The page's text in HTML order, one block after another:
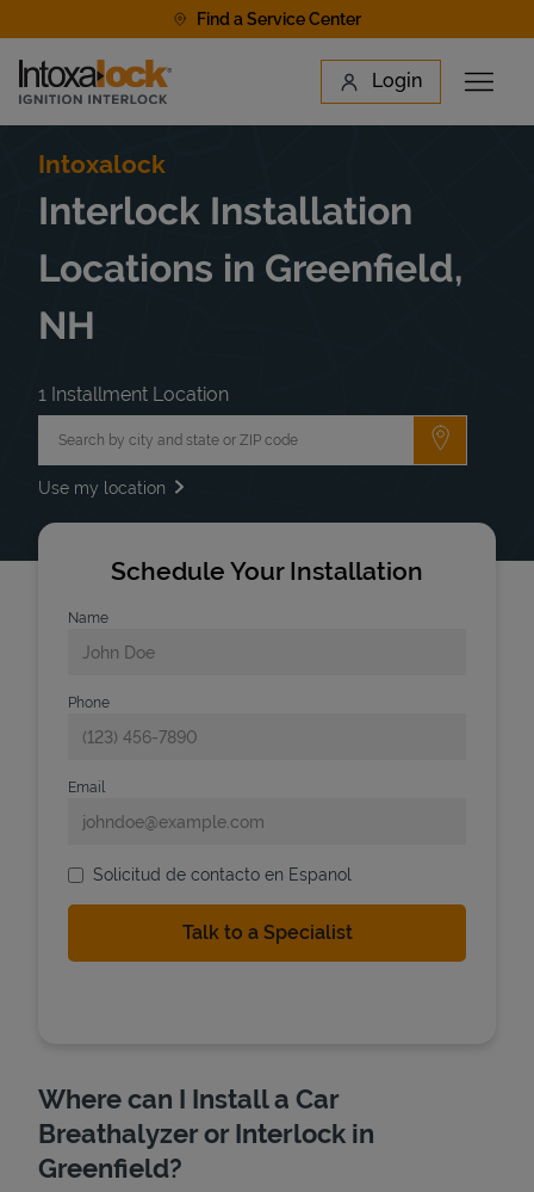
Find a Service Center
Link to main website Login
Open
Find a Location
Intoxalock
Interlock Installation
Locations in Greenfield,
NH
1 Installment Location
Submit a
Use my location
Schedule Your Installation
Name
Phone
Email
Solicitud de contacto en Espanol
Where can I Install a Car
Breathalyzer or Interlock in
Greenfield?